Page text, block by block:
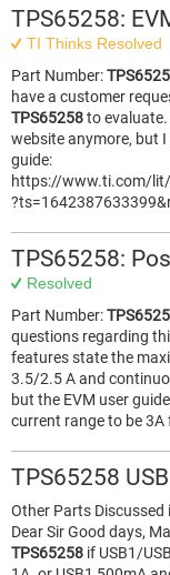
TPS65258:
TI Thinks Resolved
Part Number:
have a customer
TPS65258to
website anymore, but
guide:
https://www.ti.com/
TPS65258:
Resolved
Part Number:
questions regarding
features state the
3.5/2.5 A and
but the EVM user
current range to be
TPS65258
Other Parts Discussed
Dear Sir Good days,
TPS65258 if USB1/